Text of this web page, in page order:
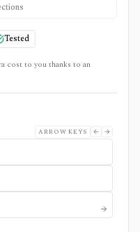
Tested
cost to you thanks to an
ARROW KEYS